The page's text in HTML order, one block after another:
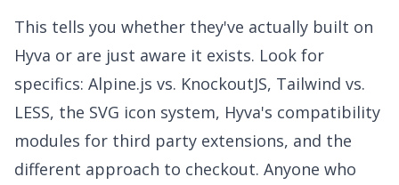
This tells you whether they've actually built on
Hyva or are just aware it exists. Look for
specifics: Alpine.js vs. KnockoutJS, Tailwind vs.
LESS, the SVG icon system, Hyva's compatibility
modules for third party extensions, and the
different approach to checkout. Anyone who